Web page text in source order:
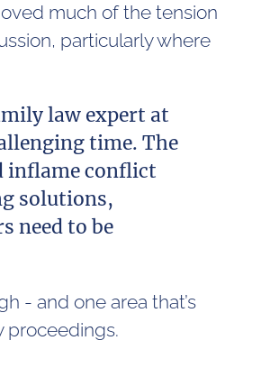
much of the tension
particularly where
law expert at
time. The
inflame conflict
solutions,
need to be
- and one area that’s
proceedings.